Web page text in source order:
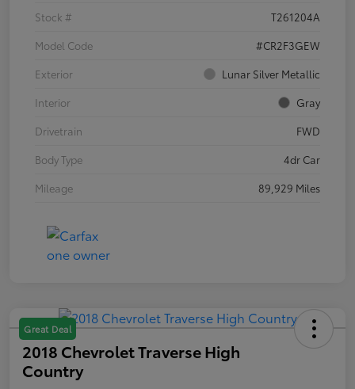
Stock #
T261204A
Model Code
#CR2F3GEW
Exterior
Lunar Silver Metallic
Interior
Gray
Drivetrain
FWD
Body Type
4dr Car
Mileage
89,929 Miles
Great Deal
2018 Chevrolet Traverse High
Country